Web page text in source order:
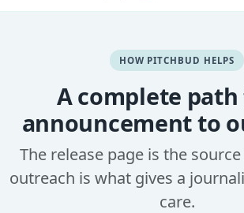
HOW PITCHBUD HELPS
A complete
announcement to
The release page is the
outreach is what gives a
care.